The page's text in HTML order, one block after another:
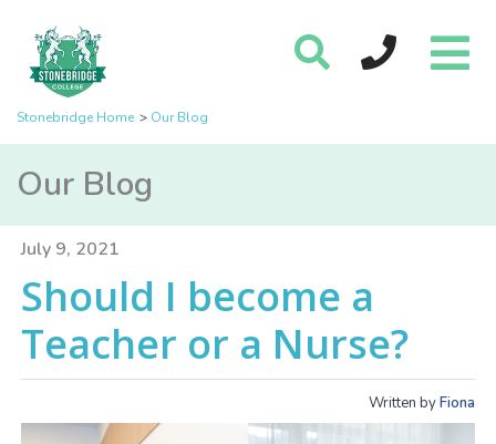
Stonebridge Home Our Blog
Our Blog
July 9, 2021
Should I become a
Teacher or a Nurse?
Written byFiona